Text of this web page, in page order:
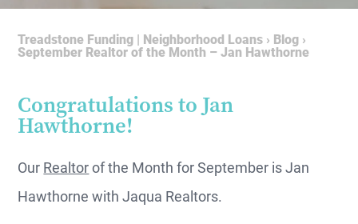
Treadstone Funding | Neighborhood Loans › Blog ›
September Realtor of the Month – Jan Hawthorne
Congratulations to Jan
Hawthorne!
Our Realtorof the Month for September is Jan
Hawthorne with Jaqua Realtors.